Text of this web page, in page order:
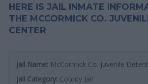
HERE IS JAIL INMATE
THE MCCORMICK CO.
CENTER
Jail Name: McCormick Co. Juvenile
Jail Category: County Jail